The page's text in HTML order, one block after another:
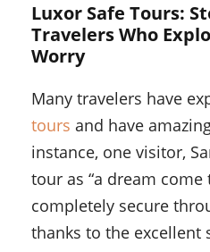
Luxor Safe Tours:
Travelers Who
Worry
Many travelers have
tours and have
instance, one visitor,
tour as “a dream come
completely secure
thanks to the excellent